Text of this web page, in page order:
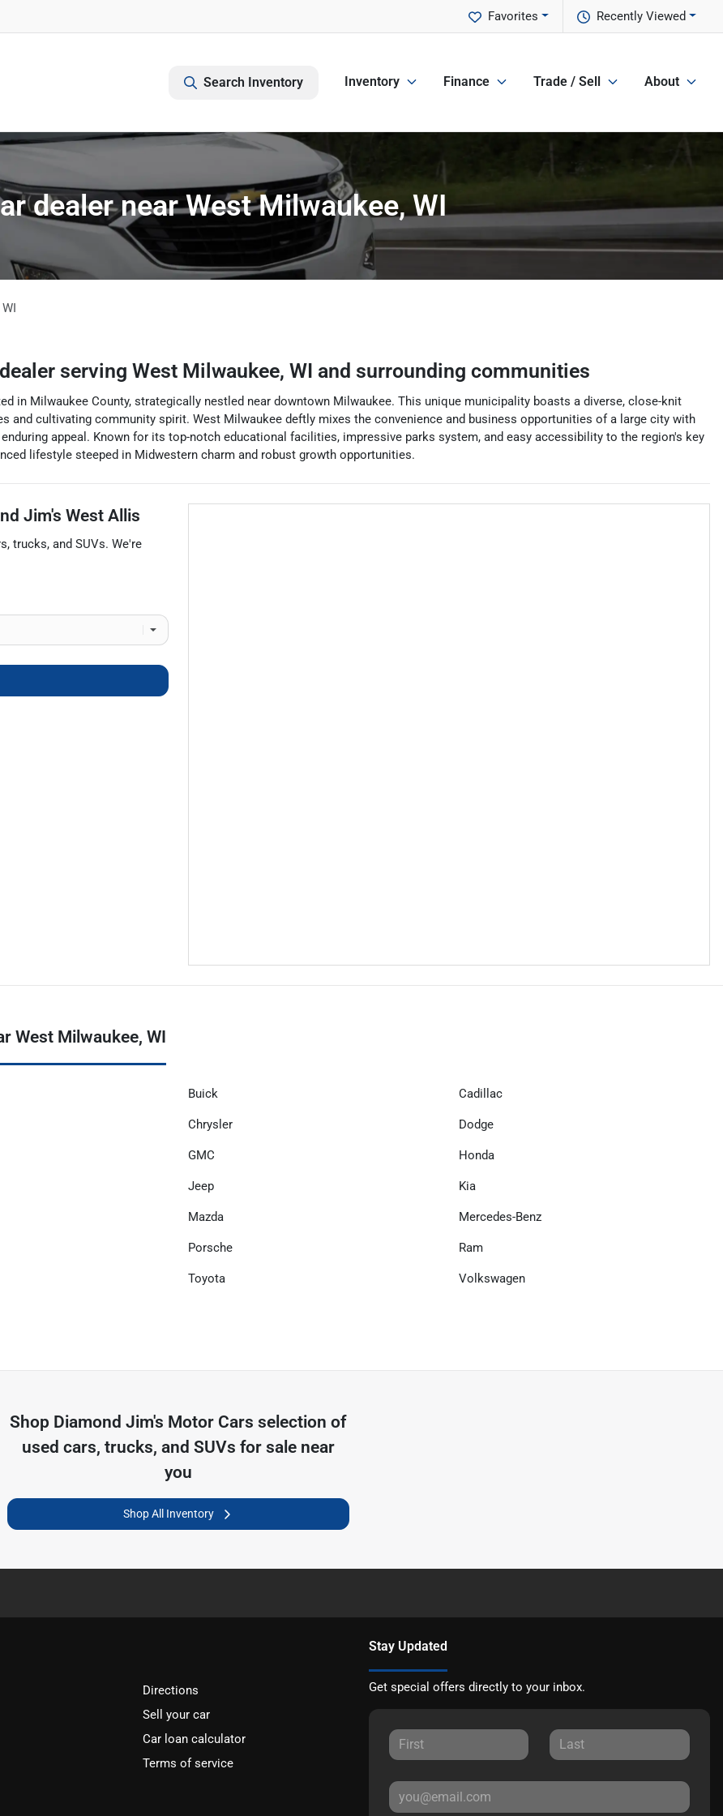
Recently Viewed
Favorites
Search Inventory Inventory Finance Trade / Sell About
dealer near West Milwaukee, WI
WI
serving West Milwaukee, WI and surrounding communities
in Milwaukee County, strategically nestled near downtown Milwaukee. This unique municipality boasts a diverse, close-knit
and cultivating community spirit. West Milwaukee deftly mixes the convenience and business opportunities of a large city with
appeal. Known for its top-notch educational facilities, impressive parks system, and easy accessibility to the region's key
lifestyle steeped in Midwestern charm and robust growth opportunities.
Jim's West Allis
, trucks, and SUVs. We're
West Milwaukee, WI
Buick Cadillac
Chrysler Dodge
GMC Honda
Jeep Kia
Mazda Mercedes-Benz
Porsche Ram
Toyota Volkswagen
Shop Diamond Jim's Motor Cars selection of
used cars, trucks, and SUVs for sale near
you
Shop All Inventory
Directions
Sell your car
Car loan calculator
Terms of service
Stay Updated
Get special offers directly to your inbox.